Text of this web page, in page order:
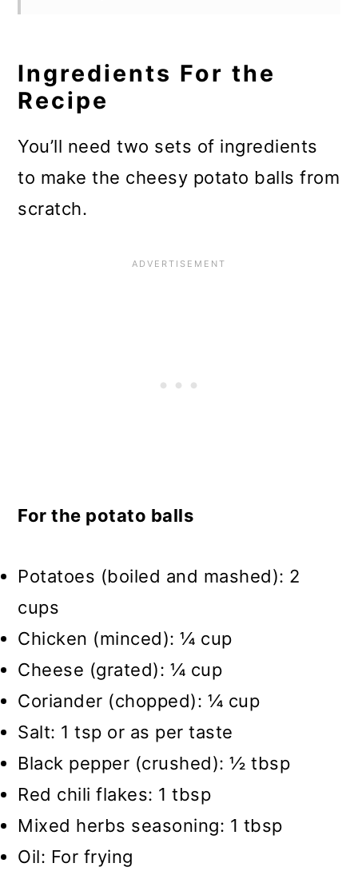
Ingredients For the
Recipe
You’ll need two sets of ingredients
to make the cheesy potato balls from
scratch.
For the potato balls
Potatoes (boiled and mashed): 2
cups
Chicken (minced): ¼ cup
Cheese (grated): ¼ cup
Coriander (chopped): ¼ cup
Salt: 1 tsp or as per taste
Black pepper (crushed): ½ tbsp
Red chili flakes: 1 tbsp
Mixed herbs seasoning: 1 tbsp
Oil: For frying